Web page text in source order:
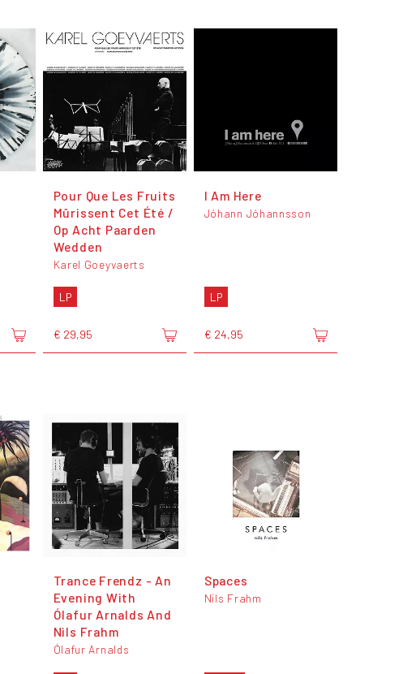
Pour Que Les Fruits
Mûrissent Cet Été /
Op Acht Paarden
Wedden
Karel Goeyvaerts
LP
€ 29,95
I Am Here
Jóhann Jóhannsson
LP
€ 24,95
Trance Frendz - An
Evening With
Ólafur Arnalds And
Nils Frahm
Ólafur Arnalds
Spaces
Nils Frahm